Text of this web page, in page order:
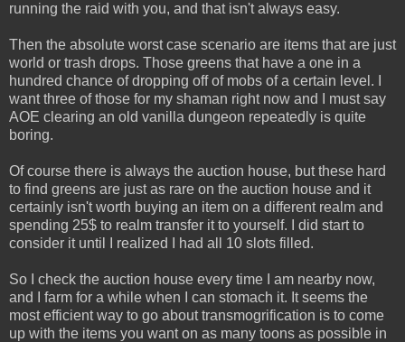
running the raid with you, and that isn't always easy.
Then the absolute worst case scenario are items that are just
world or trash drops. Those greens that have a one in a
hundred chance of dropping off of mobs of a certain level. I
want three of those for my shaman right now and I must say
AOE clearing an old vanilla dungeon repeatedly is quite
boring.
Of course there is always the auction house, but these hard
to find greens are just as rare on the auction house and it
certainly isn't worth buying an item on a different realm and
spending 25$ to realm transfer it to yourself. I did start to
consider it until I realized I had all 10 slots filled.
So I check the auction house every time I am nearby now,
and I farm for a while when I can stomach it. It seems the
most efficient way to go about transmogrification is to come
up with the items you want on as many toons as possible in